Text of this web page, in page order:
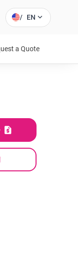
/ EN expand_more
a Quote